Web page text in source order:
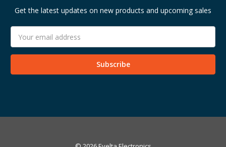
Get the latest updates on new products and upcoming sales
Address